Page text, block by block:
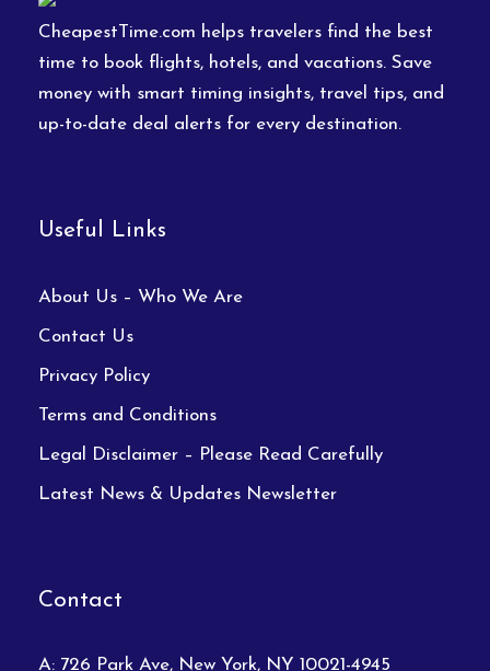
CheapestTime.com helps travelers find the best
time to book flights, hotels, and vacations. Save
money with smart timing insights, travel tips, and
up-to-date deal alerts for every destination.
Useful Links
About Us – Who We Are
Contact Us
Privacy Policy
Terms and Conditions
Legal Disclaimer – Please Read Carefully
Latest News & Updates Newsletter
Contact
A: 726 Park Ave, New York, NY 10021-4945